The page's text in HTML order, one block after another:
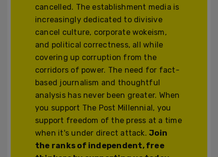
cancelled. The establishment media is
increasingly dedicated to divisive
cancel culture, corporate wokeism,
and political correctness, all while
covering up corruption from the
corridors of power. The need for fact-
based journalism and thoughtful
analysis has never been greater. When
you support The Post Millennial, you
support freedom of the press at a time
when it's under direct attack.Join
the ranks of independent, free